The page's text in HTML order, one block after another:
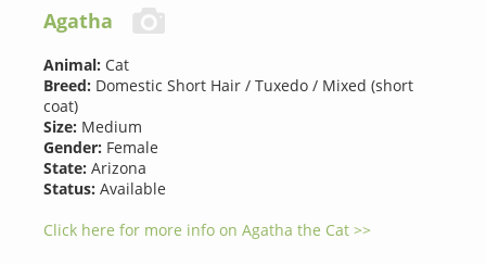
Agatha
Animal: Cat
Breed: Domestic Short Hair / Tuxedo / Mixed (short
coat)
Size: Medium
Gender: Female
State: Arizona
Status: Available
Click here for more info on Agatha the Cat >>